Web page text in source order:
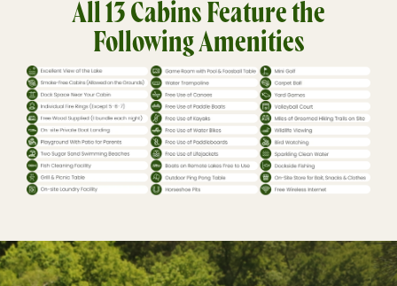
All 13 Cabins Feature the
Following Amenities